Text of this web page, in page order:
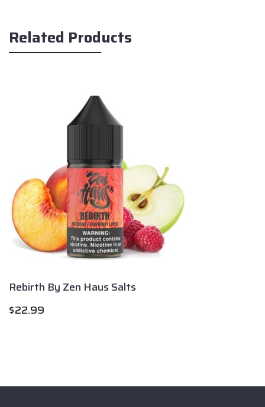
Related Products
Rebirth By Zen Haus Salts
$22.99